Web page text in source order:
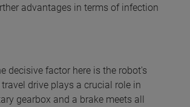
advantages in terms of infection
decisive factor here is the robot's
drive plays a crucial role in
gearbox and a brake meets all